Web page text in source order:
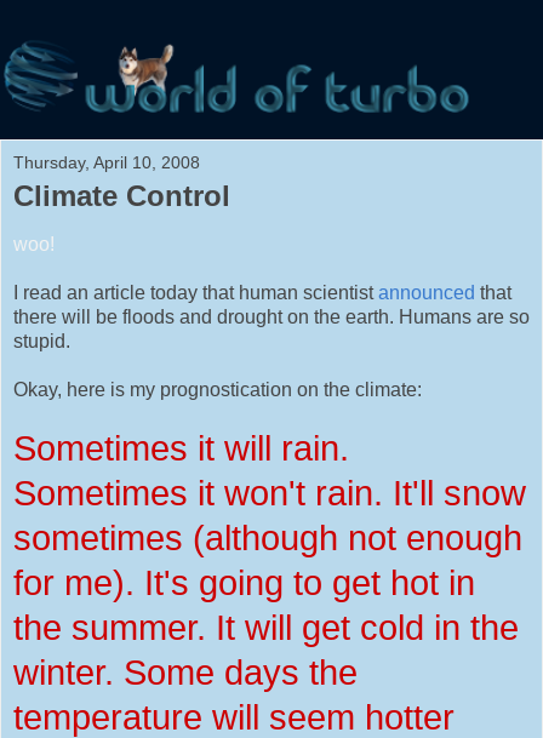
Thursday, April 10, 2008
Climate Control
woo!
I read an article today that human scientistannounced that
there will be floods and drought on the earth. Humans are so
stupid.
Okay, here is my prognostication on the climate:
Sometimes it will rain.
Sometimes it won't rain. It'll snow
sometimes (although not enough
for me). It's going to get hot in
the summer. It will get cold in the
winter. Some days the
temperature will seem hotter